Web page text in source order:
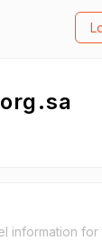
information for